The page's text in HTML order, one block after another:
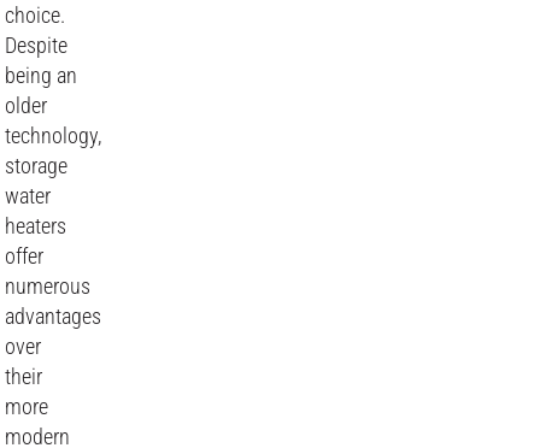
choice.
Despite
being an
older
technology,
storage
water
heaters
offer
numerous
advantages
over
their
more
modern